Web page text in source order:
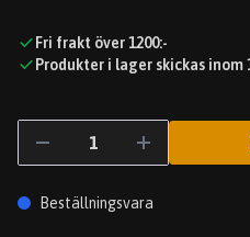
Fri frakt över 1200:-
Produkter i lager skickas inom
Beställningsvara